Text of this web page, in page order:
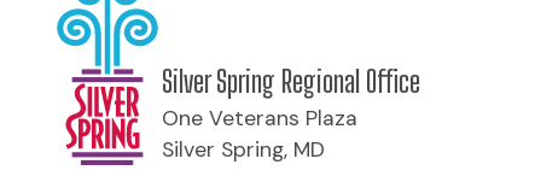
Silver Spring Regional Office
One Veterans Plaza
Silver Spring, MD